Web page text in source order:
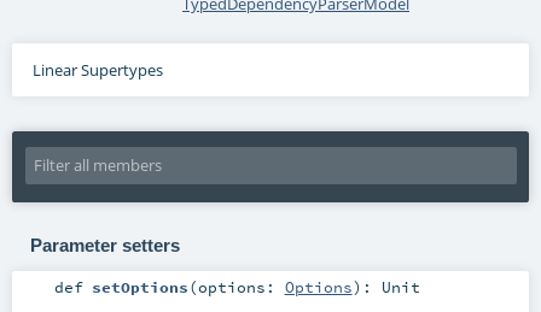
Linear Supertypes
Parameter setters
def setOptions(options: Options) : Unit